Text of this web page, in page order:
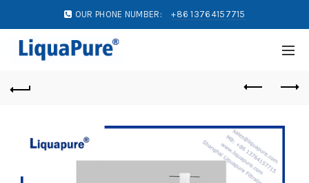
OUR PHONE NUMBER: +86 13764157715